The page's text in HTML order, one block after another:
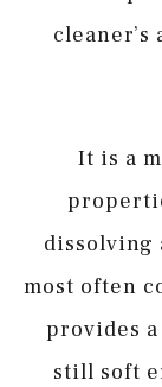
It is a
dissolving
most often
provides
still soft